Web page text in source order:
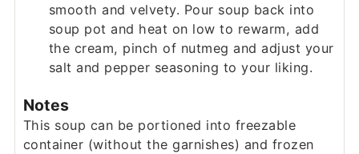
smooth and velvety. Pour soup back into
soup pot and heat on low to rewarm, add
the cream, pinch of nutmeg and adjust your
salt and pepper seasoning to your liking.
Notes
This soup can be portioned into freezable
container (without the garnishes) and frozen